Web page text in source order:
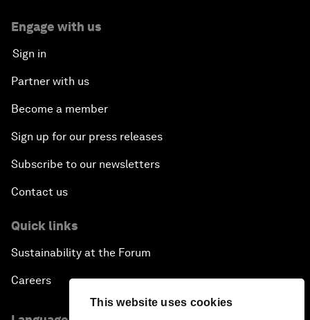
This website uses cookies
Engage with us
Sign in
Partner with us
Become a member
Sign up for our press releases
Subscribe to our newsletters
Contact us
Quick links
Sustainability at the Forum
Careers